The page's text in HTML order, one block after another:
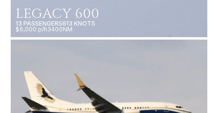
LEGACY 600
13 PASSENGERS613 KNOTS
$6,000 p/h3400NM